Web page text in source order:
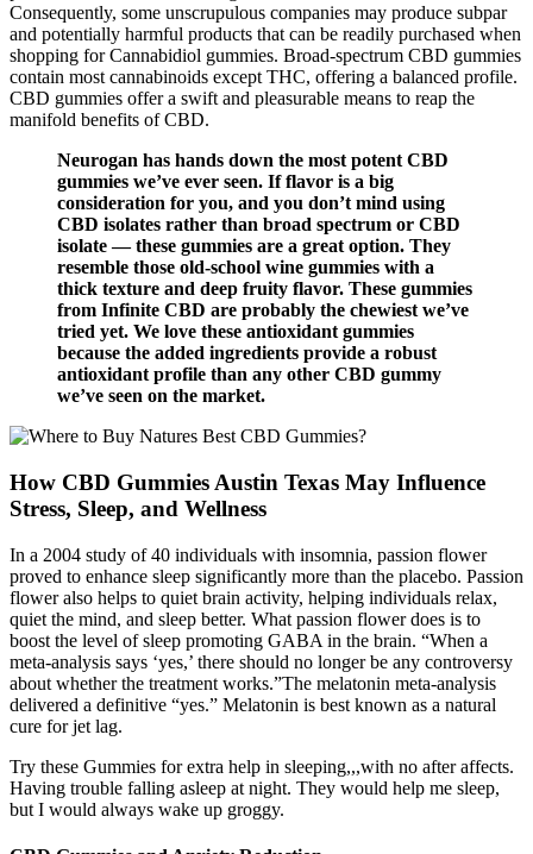
Consequently, some unscrupulous companies may produce subpar
and potentially harmful products that can be readily purchased when
shopping for Cannabidiol gummies. Broad-spectrum CBD gummies
contain most cannabinoids except THC, offering a balanced profile.
CBD gummies offer a swift and pleasurable means to reap the
manifold benefits of CBD.
Neurogan has hands down the most potent CBD
gummies we’ve ever seen. If flavor is a big
consideration for you, and you don’t mind using
CBD isolates rather than broad spectrum or CBD
isolate — these gummies are a great option. They
resemble those old-school wine gummies with a
thick texture and deep fruity flavor. These gummies
from Infinite CBD are probably the chewiest we’ve
tried yet. We love these antioxidant gummies
because the added ingredients provide a robust
antioxidant profile than any other CBD gummy
we’ve seen on the market.
How CBD Gummies Austin Texas May Influence
Stress, Sleep, and Wellness
In a 2004 study of 40 individuals with insomnia, passion flower
proved to enhance sleep significantly more than the placebo. Passion
flower also helps to quiet brain activity, helping individuals relax,
quiet the mind, and sleep better. What passion flower does is to
boost the level of sleep promoting GABA in the brain. “When a
meta-analysis says ‘yes,’ there should no longer be any controversy
about whether the treatment works.”The melatonin meta-analysis
delivered a definitive “yes.” Melatonin is best known as a natural
cure for jet lag.
Try these Gummies for extra help in sleeping,,,with no after affects.
Having trouble falling asleep at night. They would help me sleep,
but I would always wake up groggy.